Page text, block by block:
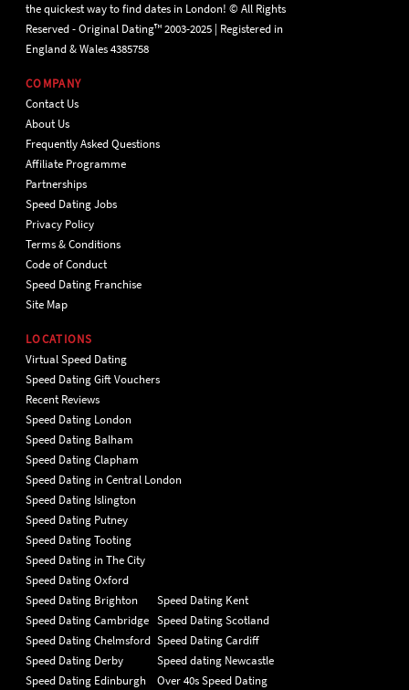
the quickest way to find dates in London! © All Rights
Reserved - Original Dating™ 2003-2025 | Registered in
England & Wales 4385758
COMPANY
Contact Us
About Us
Frequently Asked Questions
Affiliate Programme
Partnerships
Speed Dating Jobs
Privacy Policy
Terms & Conditions
Code of Conduct
Speed Dating Franchise
Site Map
LOCATIONS
Virtual Speed Dating
Speed Dating Gift Vouchers
Recent Reviews
Speed Dating London
Speed Dating Balham
Speed Dating Clapham
Speed Dating in Central London
Speed Dating Islington
Speed Dating Putney
Speed Dating Tooting
Speed Dating in The City
Speed Dating Oxford
Speed Dating Brighton
Speed Dating Cambridge
Speed Dating Chelmsford
Speed Dating Derby
Speed Dating Edinburgh
Speed Dating Kent
Speed Dating Scotland
Speed Dating Cardiff
Speed dating Newcastle
Over 40s Speed Dating